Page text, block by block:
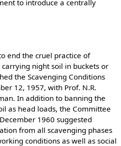
to introduce a centrally
end the cruel practice of
night soil in buckets or
the Scavenging Conditions
12, 1957, with Prof. N.R.
In addition to banning the
as head loads, the Committee
1960 suggested
from all scavenging phases
conditions as well as social